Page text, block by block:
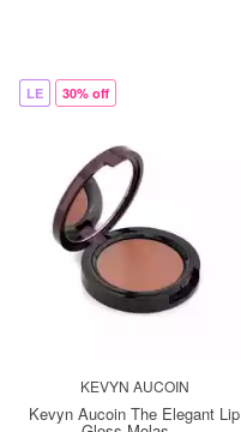
LE 30% off
KEVYN AUCOIN
Kevyn Aucoin The Elegant Lip